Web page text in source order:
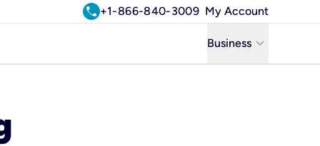
call+1-866-840-3009 My Account
Business keyboard_arrow_down